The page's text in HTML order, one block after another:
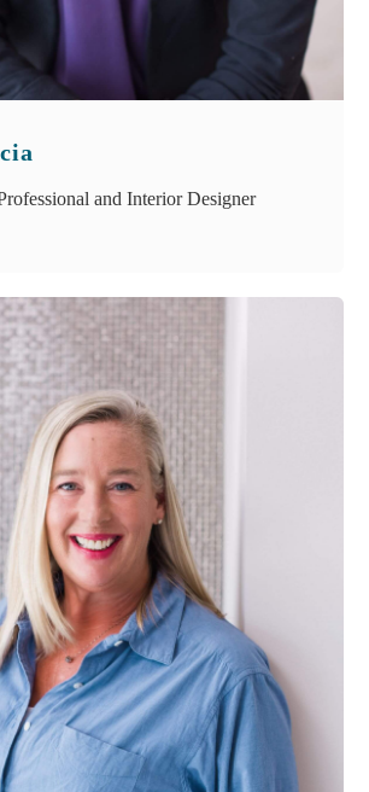
and Interior Designer